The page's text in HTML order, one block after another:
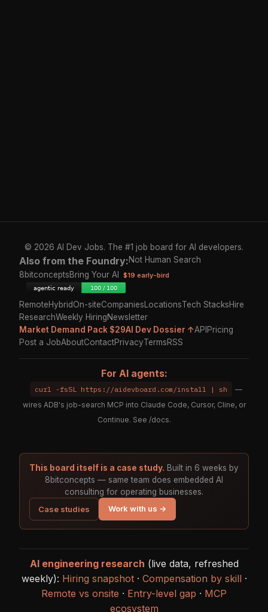
© 2026 AI Dev Jobs. The #1 job board for AI developers.
Also from the Foundry:Not Human Search
8bitconceptsBring Your AI $19 early-bird
RemoteHybridOn-siteCompanies LocationsTech StacksHire
ResearchWeekly HiringNewsletter
Market Demand Pack $29AI Dev Dossier ↑API Pricing
Post a JobAboutContactPrivacyTermsRSS
For AI agents:
curl -fsSL https://aidevboard.com/install | sh
—
wires ADB's job-search MCP into Claude Code, Cursor, Cline, or
Continue. See /docs.
This board itself is a case study. Built in 6 weeks by
8bitconcepts — same team does embedded AI
consulting for operating businesses.
Case studies
Work with us →
AI engineering research (live data, refreshed
weekly): Hiring snapshot· Compensation by skill·
Remote vs onsite · Entry-level gap · MCP
ecosystem